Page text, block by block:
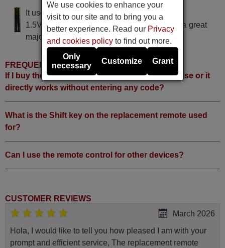
It uses 2 batteries of the type AAA
1.5V alcaline batteries AAA LR03, used in a great
majority of remote controls.
FREQUENTLY ASKED QUESTIONS
If I buy the remote, do I have to do something else or it
directly works without entering any code?
What is the Shift key on the replacement remote used
for?
Can I use the remote control for other devices?
CUSTOMER REVIEWS
March 2026
Hola, I would like to tell you how pleased I am with your
prompt and efficient service, The replacement remote
We use cookies to enhance your
visit to our site and to bring you a
better experience. Read our Privacy
and cookies policy to find out more.
Only
necessary
Customize Grant